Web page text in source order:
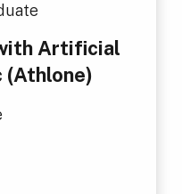
Artificial
(Athlone)